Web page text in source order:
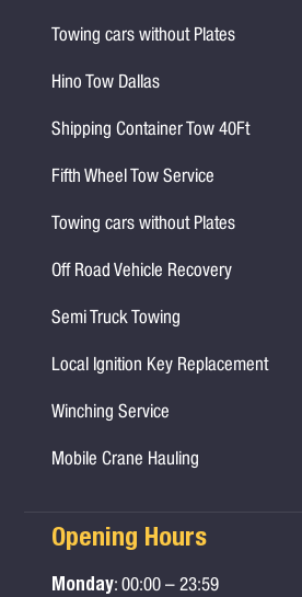
Towing cars without Plates
Hino Tow Dallas
Shipping Container Tow 40Ft
Fifth Wheel Tow Service
Towing cars without Plates
Off Road Vehicle Recovery
Semi Truck Towing
Local Ignition Key Replacement
Winching Service
Mobile Crane Hauling
Opening Hours
Monday: 00:00 – 23:59